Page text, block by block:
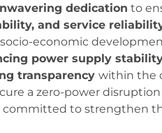
dedication to
and service
economic
power supply
transparency within the
a zero-power
to strengthen